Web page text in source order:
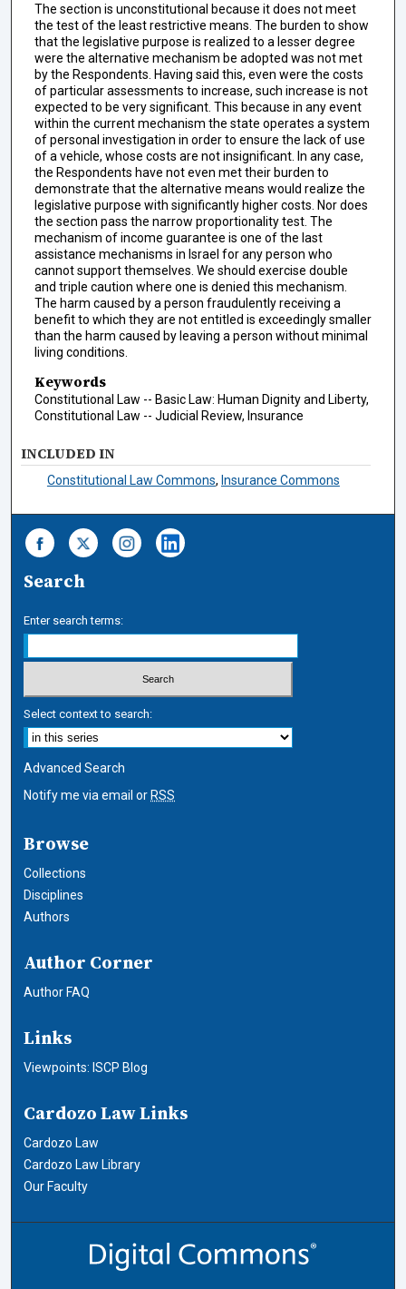
The section is unconstitutional because it does not meet
the test of the least restrictive means. The burden to show
that the legislative purpose is realized to a lesser degree
were the alternative mechanism be adopted was not met
by the Respondents. Having said this, even were the costs
of particular assessments to increase, such increase is not
expected to be very significant. This because in any event
within the current mechanism the state operates a system
of personal investigation in order to ensure the lack of use
of a vehicle, whose costs are not insignificant. In any case,
the Respondents have not even met their burden to
demonstrate that the alternative means would realize the
legislative purpose with significantly higher costs. Nor does
the section pass the narrow proportionality test. The
mechanism of income guarantee is one of the last
assistance mechanisms in Israel for any person who
cannot support themselves. We should exercise double
and triple caution where one is denied this mechanism.
The harm caused by a person fraudulently receiving a
benefit to which they are not entitled is exceedingly smaller
than the harm caused by leaving a person without minimal
living conditions.
Keywords
Constitutional Law -- Basic Law: Human Dignity and Liberty,
Constitutional Law -- Judicial Review, Insurance
INCLUDED IN
Constitutional Law Commons, Insurance Commons
Search
Enter search terms:
Select context to search:
Advanced Search
Notify me via email or RSS
Browse
Collections
Disciplines
Authors
Author Corner
Author FAQ
Links
Viewpoints: ISCP Blog
Cardozo Law Links
Cardozo Law
Cardozo Law Library
Our Faculty